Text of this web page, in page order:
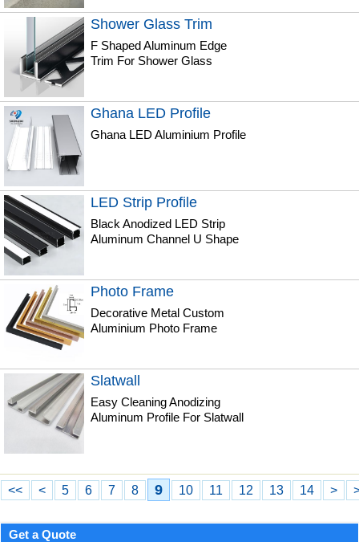
Shower Glass Trim
F Shaped Aluminum Edge
Trim For Shower Glass
Ghana LED Profile
Ghana LED Aluminium Profile
LED Strip Profile
Black Anodized LED Strip
Aluminum Channel U Shape
Photo Frame
Decorative Metal Custom
Aluminium Photo Frame
Slatwall
Easy Cleaning Anodizing
Aluminum Profile For Slatwall
<< < 5 6 7 8 9 10 11 12 13 14 >
Get a Quote